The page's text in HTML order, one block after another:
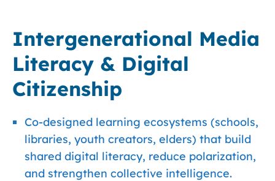
Intergenerational Media
Literacy & Digital
Citizenship
Co-designed learning ecosystems (schools,
libraries, youth creators, elders) that build
shared digital literacy, reduce polarization,
and strengthen collective intelligence.